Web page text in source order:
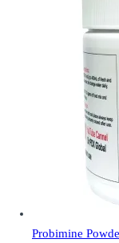
Probimine